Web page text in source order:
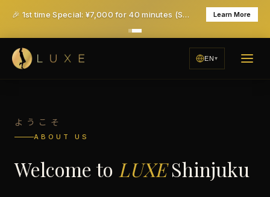
🎉 1st time Special: ¥7,000 for 40 minutes (Save ¥6,000!) - All taxes & service included Learn More
EN
Where Every Night Becomes an Unforgettable Experience
RESERVE YOUR NIGHT
ようこそ
ABOUT US
Welcome to LUXEShinjuku